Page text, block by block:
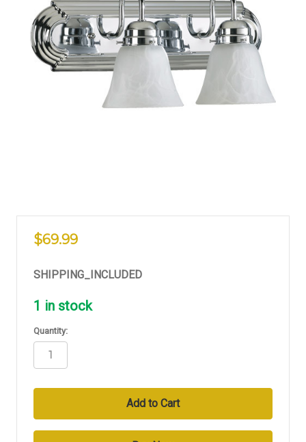
$69.99
SHIPPING_INCLUDED
1 in stock
Quantity: